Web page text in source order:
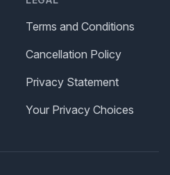
Terms and Conditions
Cancellation Policy
Privacy Statement
Your Privacy Choices